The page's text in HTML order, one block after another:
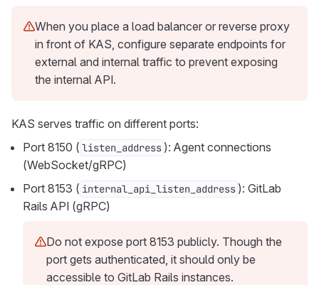
When you place a load balancer or reverse proxy
in front of KAS, configure separate endpoints for
external and internal traffic to prevent exposing
the internal API.
KAS serves traffic on different ports:
Port 8150 ( listen_address ): Agent connections
(WebSocket/gRPC)
Port 8153 ( internal_api_listen_address ): GitLab
Rails API (gRPC)
Do not expose port 8153 publicly. Though the
port gets authenticated, it should only be
accessible to GitLab Rails instances.